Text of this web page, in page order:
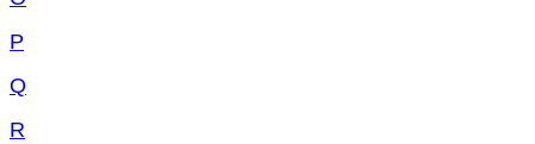
P
Q
R